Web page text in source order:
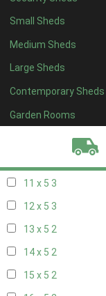
Small Sheds
Medium Sheds
Large Sheds
Contemporary Sheds
Garden Rooms
20 x 42
5 x 5 2
6 x 52
7 x 53
8 x 53
11 x 5 3
12 x 5 3
13 x 5 2
14 x 5 2
15 x 5 2